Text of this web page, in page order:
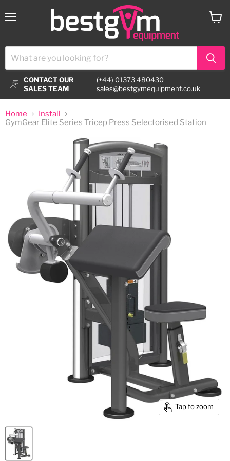
CONTACT OUR
SALES TEAM
(+44) 01373 480430
sales@bestgymequipment.co.uk
Home
Install
GymGear Elite Series Tricep Press Selectorised Station
Tap to zoom